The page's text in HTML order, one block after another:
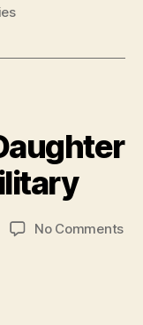
No Commentson